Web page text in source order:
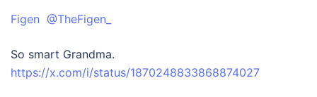
Figen @TheFigen_
So smart Grandma.
https://x.com/i/status/1870248833868874027